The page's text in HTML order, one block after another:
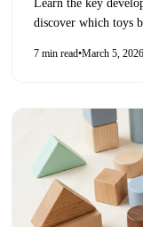
Learn the key
discover which toys
7 min read•March 5, 2026